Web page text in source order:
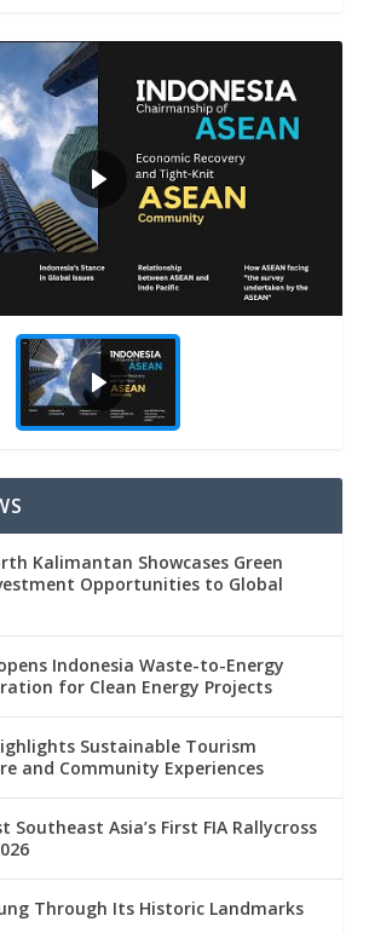
Kalimantan Showcases Green
Opportunities to Global
Indonesia Waste-to-Energy
for Clean Energy Projects
Sustainable Tourism
and Community Experiences
Southeast Asia’s First FIA Rallycross
Through Its Historic Landmarks